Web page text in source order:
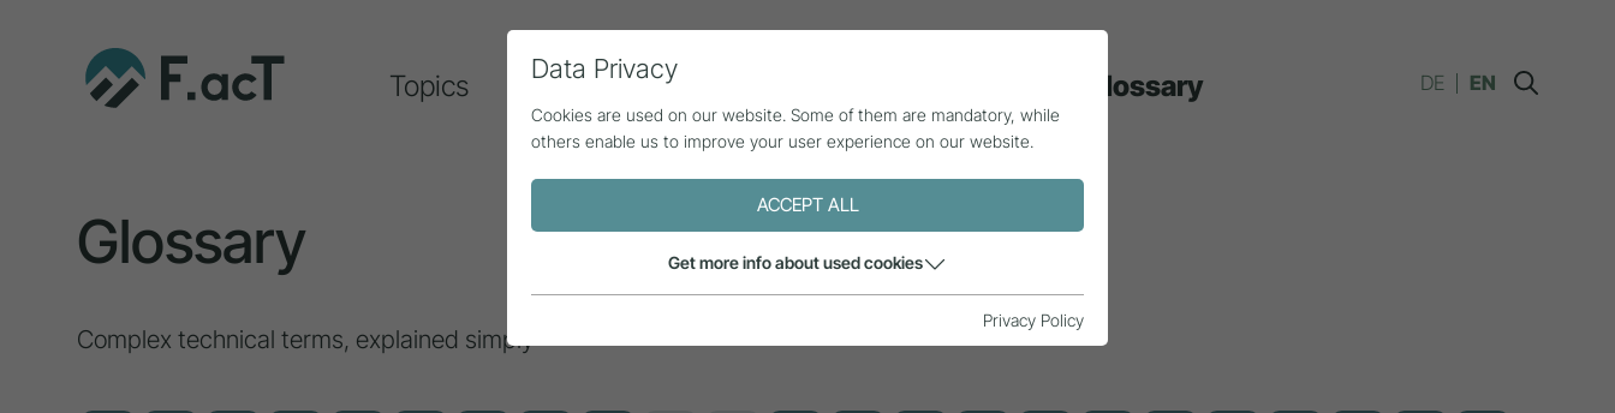
Topics All contributions Glossary DE EN
Glossary
Complex technical terms, explained simply
Data Privacy
Cookies are used on our website. Some of them are mandatory, while
others enable us to improve your user experience on our website.
ACCEPT ALL
Get more info about used cookies
Privacy Policy